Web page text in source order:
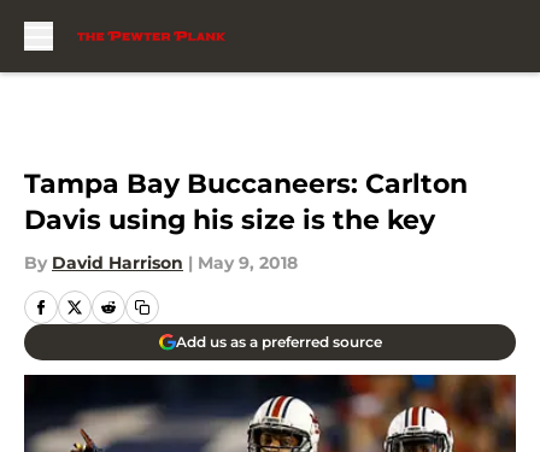
Tampa Bay Buccaneers: Carlton
Davis using his size is the key
By David Harrison | May 9, 2018
Add us as a preferred source